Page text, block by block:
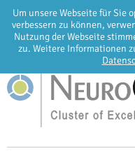
Um unsere Webseite für Sie
verbessern zu können,
Nutzung der Webseite
zu. Weitere Informationen
EN DE